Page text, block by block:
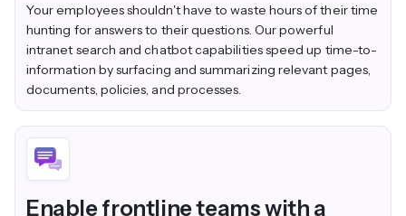
Your employees shouldn't have to waste hours of their time
hunting for answers to their questions. Our powerful
intranet search and chatbot capabilities speed up time-to-
information by surfacing and summarizing relevant pages,
documents, policies, and processes.
Enable frontline teams with a